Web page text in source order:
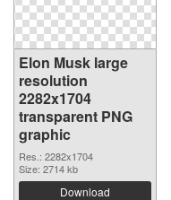
Elon Musk large
resolution
2282x1704
transparent PNG
graphic
Res.: 2282x1704
Size: 2714 kb
Download